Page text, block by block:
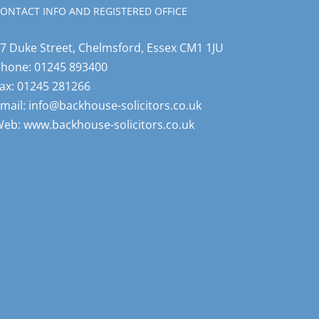
INFO AND REGISTERED OFFICE
Duke Street, Chelmsford, Essex CM1 1JU
01245 893400
01245 281266
info@backhouse-solicitors.co.uk
www.backhouse-solicitors.co.uk